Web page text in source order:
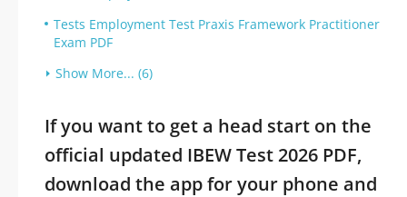
Tests Employment Test Praxis Framework Practitioner
Exam PDF
Show More... (6)
If you want to get a head start on the
official updated IBEW Test 2026 PDF,
download the app for your phone and